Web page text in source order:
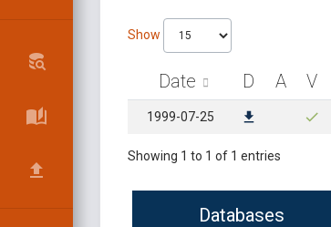
Show
Date D A V
1999-07-25
Showing 1 to 1 of 1 entries
Databases